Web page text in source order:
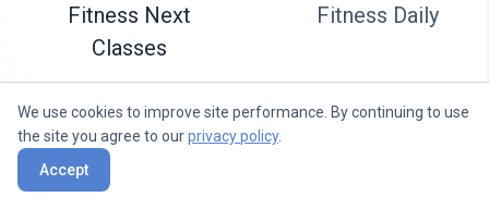
Fitness Next
Classes
Fitness Daily
We use cookies to improve site performance. By continuing to use
the site you agree to ourprivacy policy.
Accept